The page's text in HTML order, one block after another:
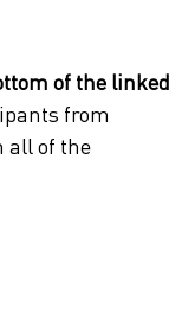
of the linked
from
all of the